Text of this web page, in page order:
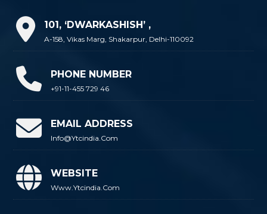
101, ‘DWARKASHISH’ ,
A-158, Vikas Marg, Shakarpur, Delhi-110092
PHONE NUMBER
+91-11-455 729 46
EMAIL ADDRESS
Info@ytcindia.com
WEBSITE
Www.ytcindia.com